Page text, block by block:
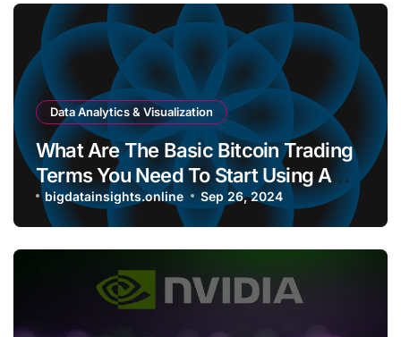
Data Analytics & Visualization
What Are The Basic Bitcoin Trading
Terms You Need To Start Using A
Bitcoin Wallet?
bigdatainsights.online Sep 26, 2024